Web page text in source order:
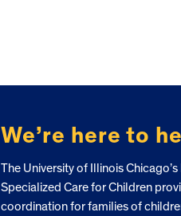
We’re here to
The University of Illinois
Specialized Care for Children
coordination for families of